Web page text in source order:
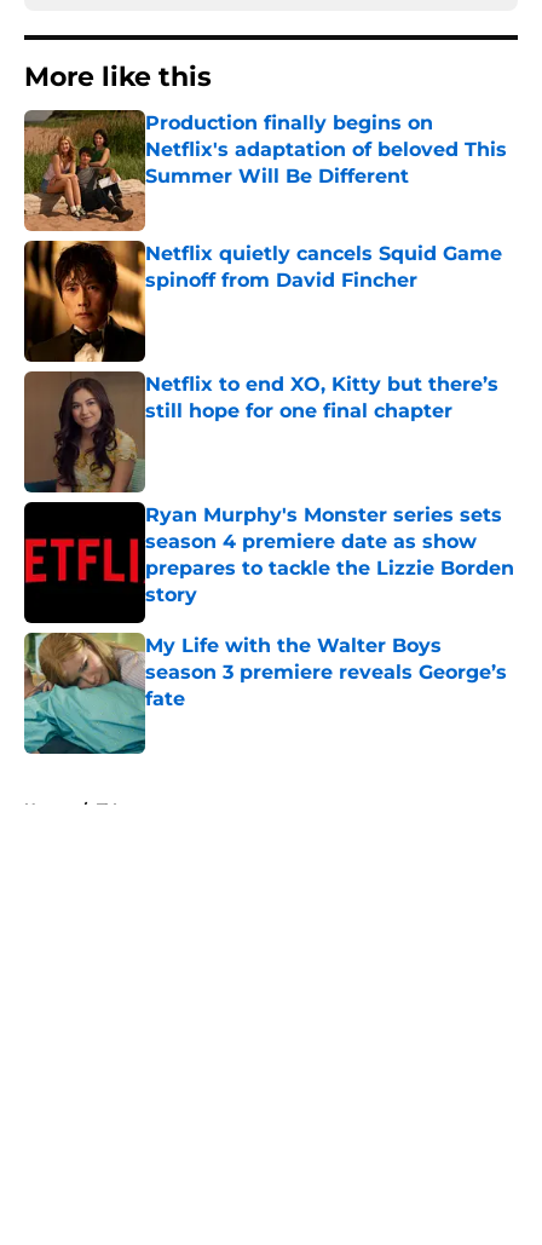
More like this
Production finally begins on
Netflix's adaptation of beloved This
Summer Will Be Different
Published by on Invalid Date
Netflix quietly cancels Squid Game
spinoff from David Fincher
Netflix to end XO, Kitty but there’s
still hope for one final chapter
Ryan Murphy's Monster series sets
season 4 premiere date as show
prepares to tackle the Lizzie Borden
story
Published by on Invalid Date
My Life with the Walter Boys
season 3 premiere reveals George’s
fate
Published by on Invalid Date
Home / TV